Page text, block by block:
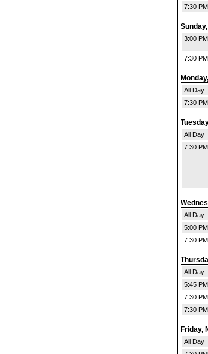
7:30
3:00
7:30
All Day
7:30
All Day
7:30
All Day
5:00
7:30
All Day
5:45
7:30
7:30
Friday,
All Day